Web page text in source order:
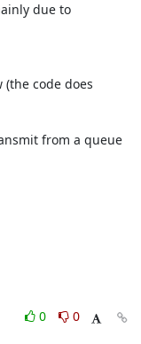
due to
code does
from a queue
0
0